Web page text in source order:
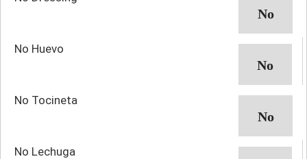
No Huevo
No Tocineta
No Lechuga